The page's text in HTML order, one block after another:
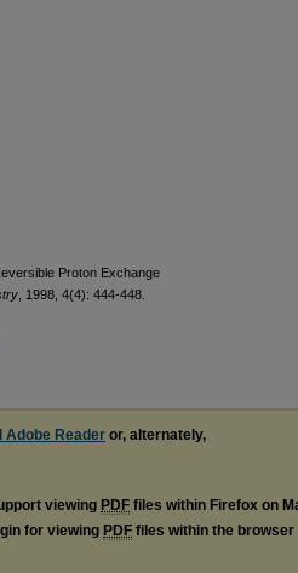
Proton Exchange
, 1998, 4(4): 444-448.
Adobe Reader or, alternately,
viewing PDF files within Firefox on
for viewing PDF files within the browser